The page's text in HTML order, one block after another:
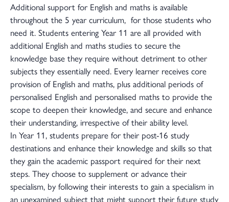
Additional support for English and maths is available
throughout the 5 year curriculum, for those students who
need it. Students entering Year 11 are all provided with
additional English and maths studies to secure the
knowledge base they require without detriment to other
subjects they essentially need. Every learner receives core
provision of English and maths, plus additional periods of
personalised English and personalised maths to provide the
scope to deepen their knowledge, and secure and enhance
their understanding, irrespective of their ability level.
In Year 11, students prepare for their post-16 study
destinations and enhance their knowledge and skills so that
they gain the academic passport required for their next
steps. They choose to supplement or advance their
specialism, by following their interests to gain a specialism in
an unexamined subject that might support their future study